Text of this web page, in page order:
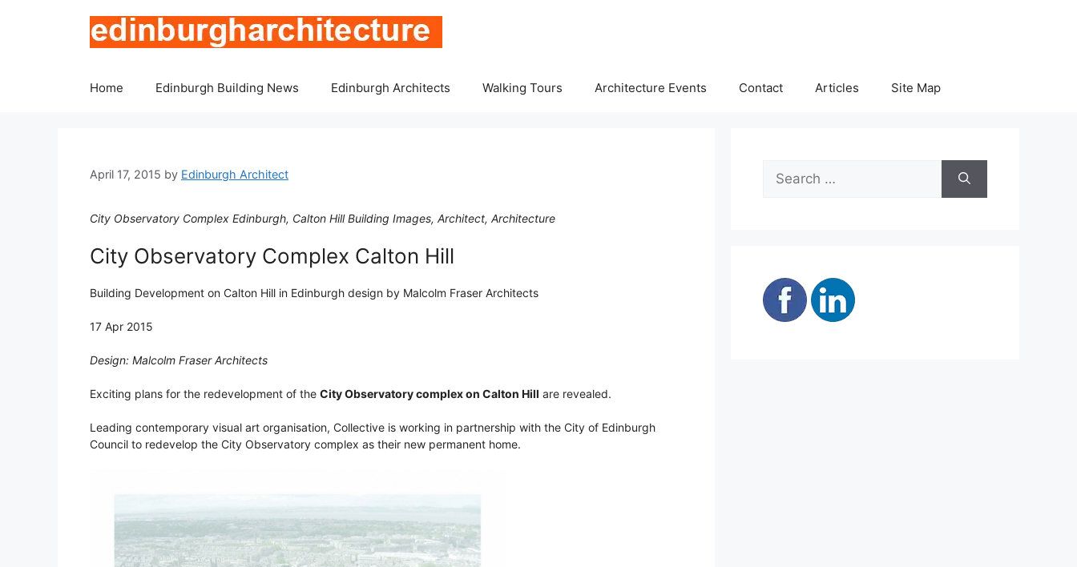
Home Edinburgh Building News Edinburgh Architects Walking Tours Architecture Events Contact Articles Site Map
April 17, 2015 by Edinburgh Architect
City Observatory Complex Edinburgh, Calton Hill Building Images, Architect, Architecture
City Observatory Complex Calton Hill
Building Development on Calton Hill in Edinburgh design by Malcolm Fraser Architects
17 Apr 2015
Design: Malcolm Fraser Architects
Exciting plans for the redevelopment of the City Observatory complex on Calton Hill are revealed.
Leading contemporary visual art organisation, Collective is working in partnership with the City of Edinburgh
Council to redevelop the City Observatory complex as their new permanent home.
Search
for: